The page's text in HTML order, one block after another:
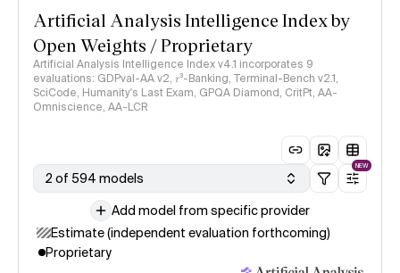
Artificial Analysis Intelligence Index by
Open Weights / Proprietary
Artificial Analysis Intelligence Index v4.1 incorporates 9
evaluations: GDPval-AA v2, 𝜏³-Banking, Terminal-Bench v2.1,
SciCode, Humanity's Last Exam, GPQA Diamond, CritPt, AA-
Omniscience, AA-LCR
2 of 594 models
NEW
Add model from specific provider
Estimate (independent evaluation forthcoming)
Proprietary